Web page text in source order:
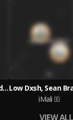
Low Dxsh, Sean Brandon
iMali
VIEW ALL